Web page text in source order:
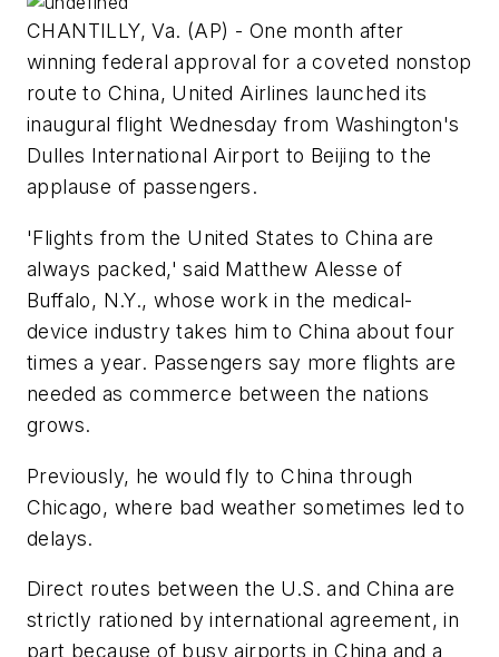
CHANTILLY, Va. (AP) - One month after
winning federal approval for a coveted nonstop
route to China, United Airlines launched its
inaugural flight Wednesday from Washington's
Dulles International Airport to Beijing to the
applause of passengers.
'Flights from the United States to China are
always packed,' said Matthew Alesse of
Buffalo, N.Y., whose work in the medical-
device industry takes him to China about four
times a year. Passengers say more flights are
needed as commerce between the nations
grows.
Previously, he would fly to China through
Chicago, where bad weather sometimes led to
delays.
Direct routes between the U.S. and China are
strictly rationed by international agreement, in
part because of busy airports in China and a